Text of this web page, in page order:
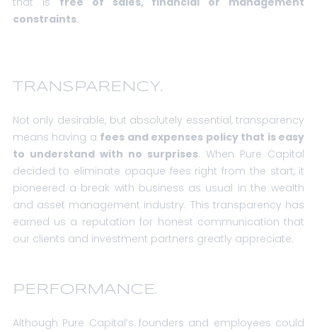
constraints.
TRANSPARENCY.
Not only desirable, but absolutely essential, transparency
means having a fees and expenses policy that is easy
to understand with no surprises. When Pure Capital
decided to eliminate opaque fees right from the start, it
pioneered a break with business as usual in the wealth
and asset management industry. This transparency has
earned us a reputation for honest communication that
our clients and investment partners greatly appreciate.
PERFORMANCE.
Although Pure Capital’s founders and employees could